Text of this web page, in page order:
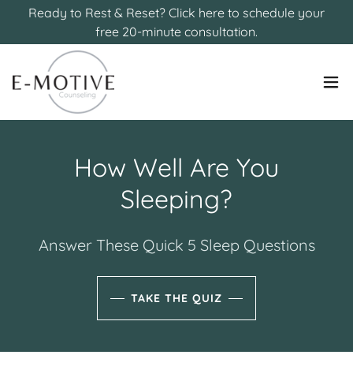
Ready to Rest & Reset? Click here to schedule your
free 20-minute consultation.
How Well Are You
Sleeping?
Answer These Quick 5 Sleep Questions
TAKE THE QUIZ